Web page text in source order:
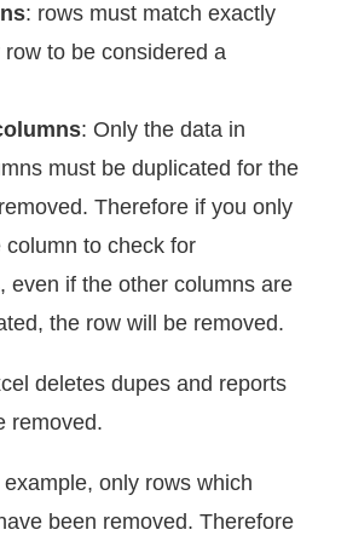
: rows must match exactly
to be considered a
: Only the data in
must be duplicated for the
Therefore if you only
column to check for
even if the other columns are
the row will be removed.
deletes dupes and reports
removed.
only rows which
been removed. Therefore